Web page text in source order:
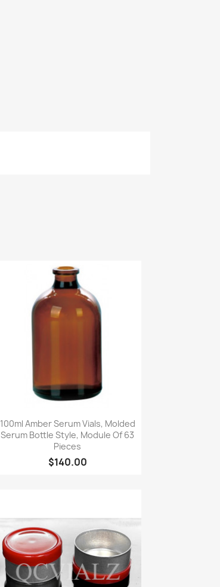
Quick view
100ml Amber Serum Vials, Molded
Serum Bottle Style, Module Of 63
Pieces
$140.00